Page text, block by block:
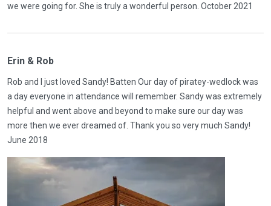
we were going for. She is truly a wonderful person. October 2021
Erin & Rob
Rob and I just loved Sandy! Batten Our day of piratey-wedlock was
a day everyone in attendance will remember. Sandy was extremely
helpful and went above and beyond to make sure our day was
more then we ever dreamed of. Thank you so very much Sandy!
June 2018